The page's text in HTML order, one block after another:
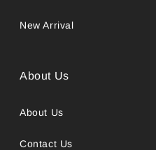
New Arrival
About Us
About Us
Contact Us